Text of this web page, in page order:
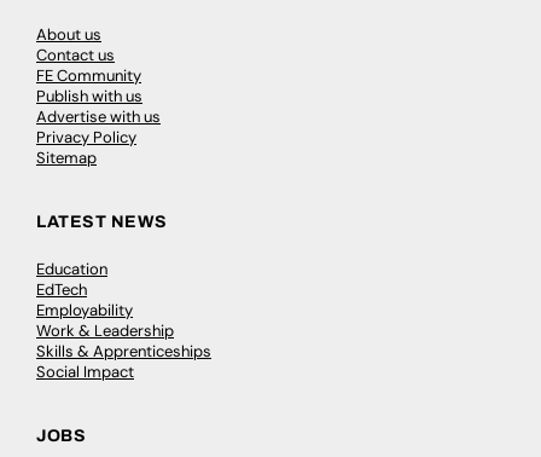
About us
Contact us
FE Community
Publish with us
Advertise with us
Privacy Policy
Sitemap
LATEST NEWS
Education
EdTech
Employability
Work & Leadership
Skills & Apprenticeships
Social Impact
JOBS